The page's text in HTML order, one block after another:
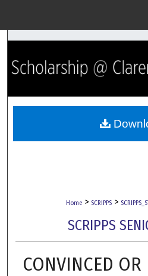
Browse
My
Home > SCRIPPS >
SCRIPPS
CONVINCED OR